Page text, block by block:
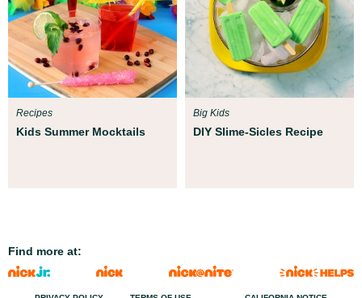
Kids Summer Mocktails
Recipes
DIY Slime-Sicles Recipe
Big Kids
Find more at: